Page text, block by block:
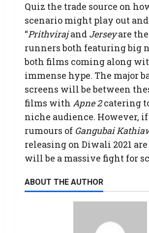
Quiz the trade source on
scenario might play out and
“Prithvirajand Jerseyare
runners both featuring big
both films coming along
immense hype. The major
screens will be between
films with Apne 2catering
niche audience. However,
rumours of Gangubai
releasing on Diwali 2021
will be a massive fight for
ABOUT THE AUTHOR